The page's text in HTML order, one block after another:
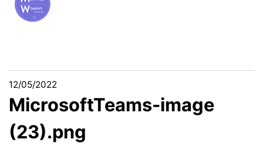
12/05/2022
MicrosoftTeams-image
(23).png